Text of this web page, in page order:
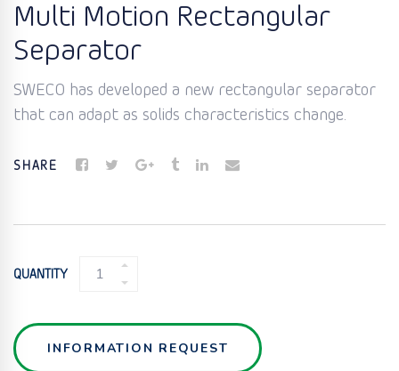
Multi Motion Rectangular
Separator
SWECO has developed a new rectangular separator
that can adapt as solids characteristics change.
SHARE
QUANTITY
MULTI
SEPARATOR
QUANTITY
INFORMATION REQUEST